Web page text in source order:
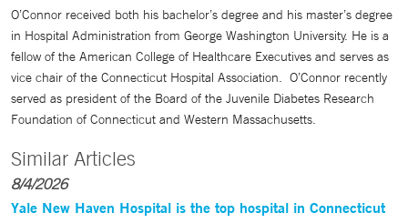
O’Connor received both his bachelor’s degree and his master’s degree
in Hospital Administration from George Washington University. He is a
fellow of the American College of Healthcare Executives and serves as
vice chair of the Connecticut Hospital Association. O’Connor recently
served as president of the Board of the Juvenile Diabetes Research
Foundation of Connecticut and Western Massachusetts.
Similar Articles
8/4/2026
Yale New Haven Hospital is the top hospital in Connecticut